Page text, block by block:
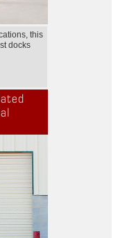
this
docks